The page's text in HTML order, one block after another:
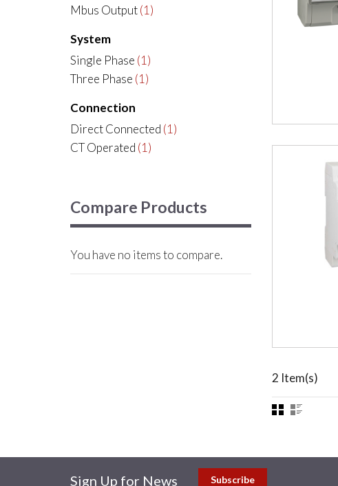
2 Item(s)
Mbus Output(1)
System
Single Phase (1)
Three Phase (1)
Connection
Direct Connected (1)
CT Operated (1)
Compare Products
You have no items to compare.
Sign Up for News Subscribe